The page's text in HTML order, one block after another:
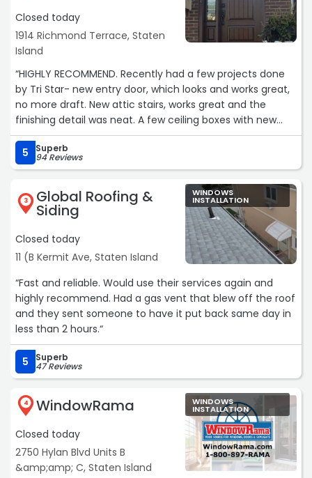
Closed today
1914 Richmond Terrace, Staten
Island
“HIGHLY RECOMMEND. Recently had a few projects done
by Tri Star- new entry door, which looks and works great,
no more draft. New attic stairs, works great and the
finishing detail was neat. A few ceiling boxes with new
electrical run, very neat work including the patch work.
Leo came to do the estimate. Very professional and easy
to work with, didn't try to sell unnecessary things. His crew
did a great job with all the work. The office staff is also
very pleasant to deal with. Will use Tri Star again for
5 Superb
94 Reviews
3 Global Roofing &
Siding
Closed today
11 (B Kermit Ave, Staten Island
WINDOWS
INSTALLATION
“Fast and reliable. Would use their services again and
highly recommend. Had a gas vent that blew off the roof
and they sent someone to have it put back same day in
less than 2 hours.“
5 Superb
47 Reviews
4 WindowRama
Closed today
2750 Hylan Blvd Units B
&amp;amp; C, Staten Island
WINDOWS
INSTALLATION